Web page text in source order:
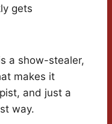
gets
a show-stealer,
makes it
and just a
way.